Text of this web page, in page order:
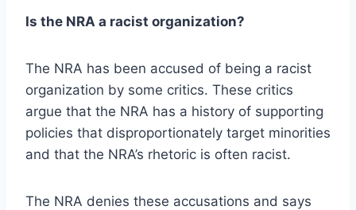
Is the NRA a racist organization?
The NRA has been accused of being a racist
organization by some critics. These critics
argue that the NRA has a history of supporting
policies that disproportionately target minorities
and that the NRA’s rhetoric is often racist.
The NRA denies these accusations and says